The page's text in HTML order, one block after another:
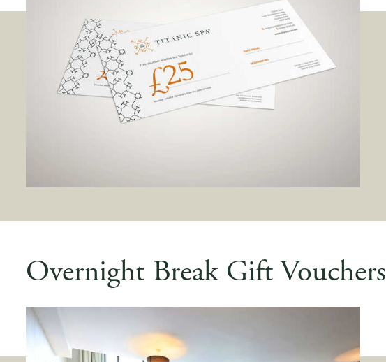
Overnight Break Gift Vouchers